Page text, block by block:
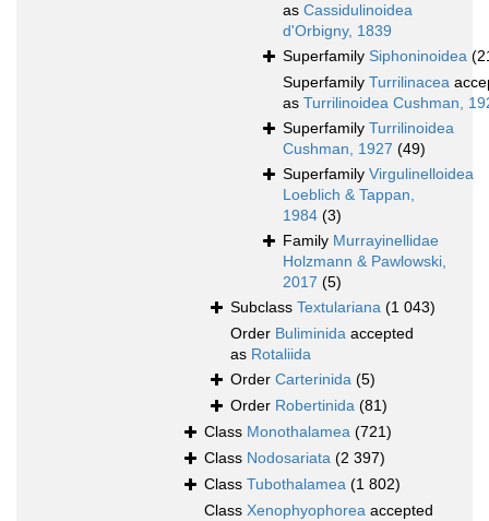
as Cassidulinoidea
d'Orbigny, 1839
Superfamily Siphoninoidea
Superfamily Turrilinacea
as Turrilinoidea Cushman,
Superfamily Turrilinoidea
Cushman, 1927 (49)
Superfamily Virgulinelloidea
Loeblich & Tappan,
1984 (3)
Family Murrayinellidae
Holzmann & Pawlowski,
2017 (5)
Subclass Textulariana (1 043)
Order Buliminida accepted
as Rotaliida
Order Carterinida (5)
Order Robertinida (81)
Class Monothalamea (721)
Class Nodosariata (2 397)
Class Tubothalamea (1 802)
Class Xenophyophorea accepted